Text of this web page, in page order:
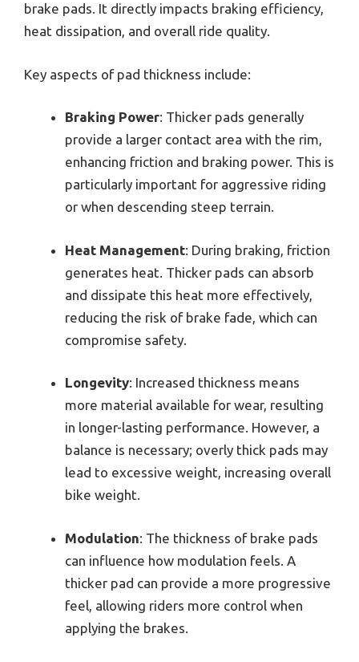
brake pads. It directly impacts braking efficiency,
heat dissipation, and overall ride quality.
Key aspects of pad thickness include:
Braking Power: Thicker pads generally
provide a larger contact area with the rim,
enhancing friction and braking power. This is
particularly important for aggressive riding
or when descending steep terrain.
Heat Management: During braking, friction
generates heat. Thicker pads can absorb
and dissipate this heat more effectively,
reducing the risk of brake fade, which can
compromise safety.
Longevity: Increased thickness means
more material available for wear, resulting
in longer-lasting performance. However, a
balance is necessary; overly thick pads may
lead to excessive weight, increasing overall
bike weight.
Modulation: The thickness of brake pads
can influence how modulation feels. A
thicker pad can provide a more progressive
feel, allowing riders more control when
applying the brakes.